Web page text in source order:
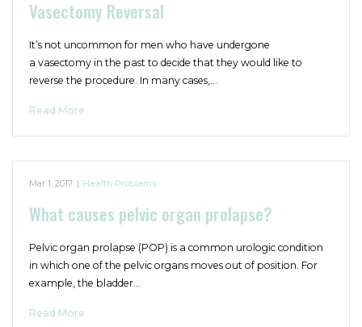
Vasectomy Reversal
It’s not uncommon for men who have undergone
a vasectomy in the past to decide that they would like to
reverse the procedure. In many cases,…
Read More
Mar 1, 2017 | Health Problems
What causes pelvic organ prolapse?
Pelvic organ prolapse (POP) is a common urologic condition
in which one of the pelvic organs moves out of position. For
example, the bladder…
Read More